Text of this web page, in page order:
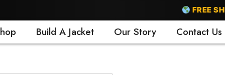
FREE
Build A Jacket Our Story Contact Us